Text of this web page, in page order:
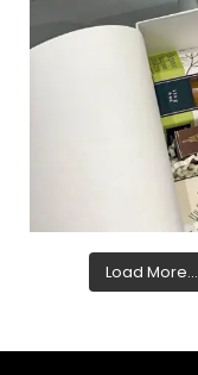
Load More...